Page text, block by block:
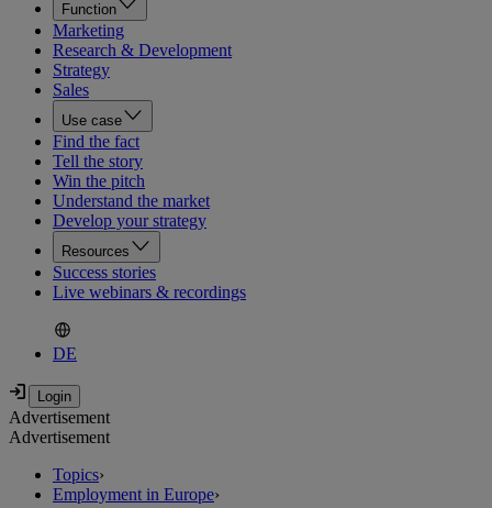
Function
Marketing
Research & Development
Strategy
Sales
Use case
Find the fact
Tell the story
Win the pitch
Understand the market
Develop your strategy
Resources
Success stories
Live webinars & recordings
DE
Advertisement
Advertisement
Topics›
Employment in Europe›